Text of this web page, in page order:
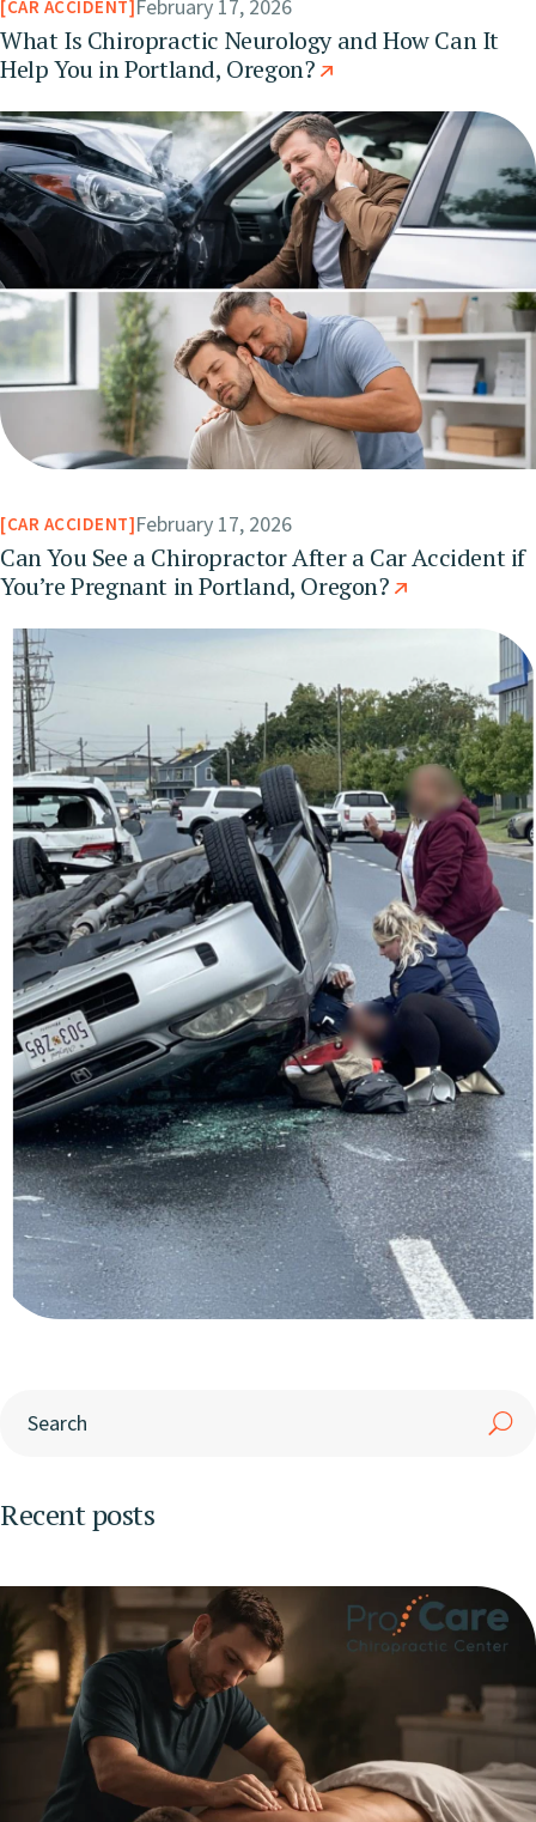
CAR ACCIDENT February 17, 2026
What Is Chiropractic Neurology and How Can It
Help You in Portland, Oregon?
CAR ACCIDENT February 17, 2026
Can You See a Chiropractor After a Car Accident if
You’re Pregnant in Portland, Oregon?
Recent posts